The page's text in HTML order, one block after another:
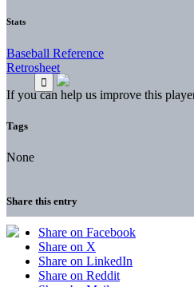
Stats
Baseball Reference
Retrosheet
If you can help us improve this
Tags
None
Share this entry
Share on Facebook
Share on X
Share on LinkedIn
Share on Reddit